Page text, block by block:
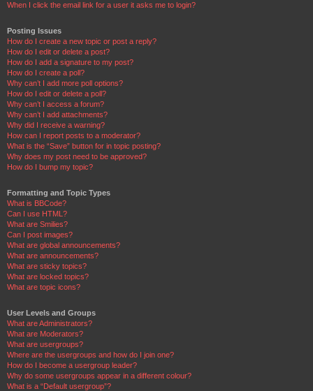
When I click the email link for a user it asks me to login?
Posting Issues
How do I create a new topic or post a reply?
How do I edit or delete a post?
How do I add a signature to my post?
How do I create a poll?
Why can’t I add more poll options?
How do I edit or delete a poll?
Why can’t I access a forum?
Why can’t I add attachments?
Why did I receive a warning?
How can I report posts to a moderator?
What is the “Save” button for in topic posting?
Why does my post need to be approved?
How do I bump my topic?
Formatting and Topic Types
What is BBCode?
Can I use HTML?
What are Smilies?
Can I post images?
What are global announcements?
What are announcements?
What are sticky topics?
What are locked topics?
What are topic icons?
User Levels and Groups
What are Administrators?
What are Moderators?
What are usergroups?
Where are the usergroups and how do I join one?
How do I become a usergroup leader?
Why do some usergroups appear in a different colour?
What is a “Default usergroup”?